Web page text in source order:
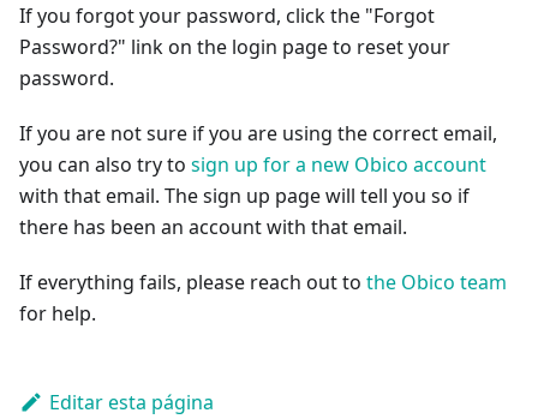
If you forgot your password, click the "Forgot
Password?" link on the login page to reset your
password.
If you are not sure if you are using the correct email,
you can also try to sign up for a new Obico account
with that email. The sign up page will tell you so if
there has been an account with that email.
If everything fails, please reach out to the Obico team
for help.
Editar esta página